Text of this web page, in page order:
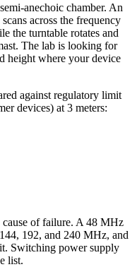
anechoic chamber. An
across the frequency
the turntable rotates and
The lab is looking for
height where your device
against regulatory limit
devices) at 3 meters:
cause of failure. A 48 MHz
192, and 240 MHz, and
Switching power supply
list.